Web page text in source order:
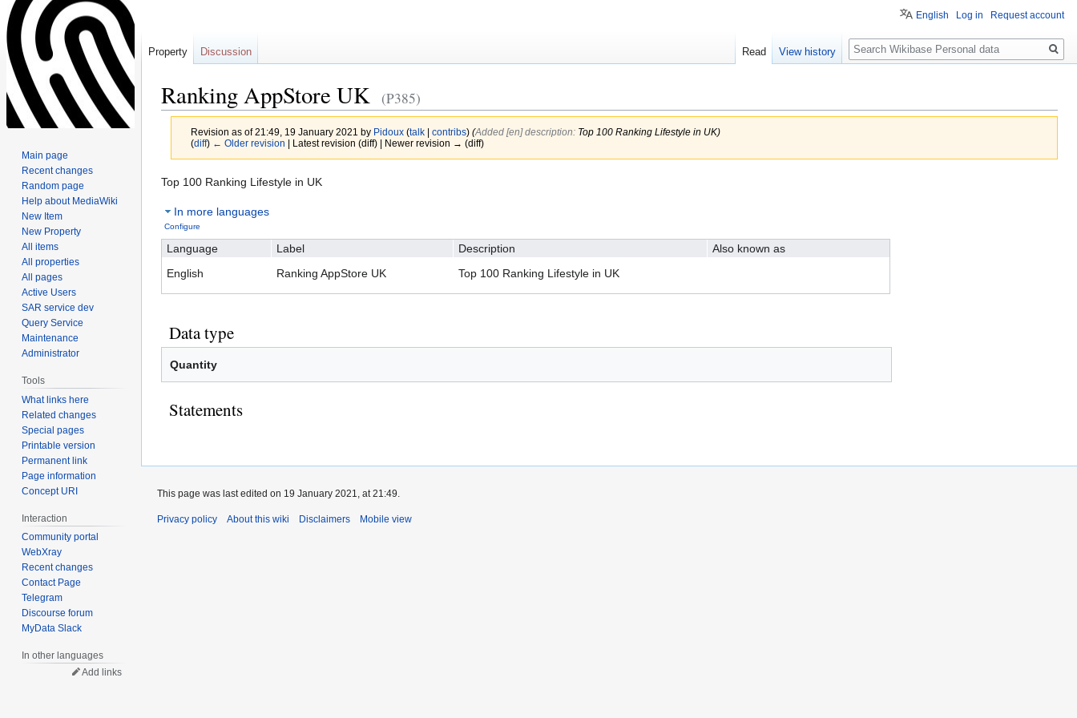
Ranking AppStore UK (P385)
Revision as of 21:49, 19 January 2021 by Pidoux (talk| contribs) (‎Added [en] description: Top 100 Ranking Lifestyle in UK)
(diff) ← Older revision | Latest revision (diff) | Newer revision → (diff)
Jump
navigation
Jump
search
Top 100 Ranking Lifestyle in UK
In more languages
Configure
Language Label Description
Also known as
English
Ranking AppStore UK Top 100 Ranking Lifestyle in UK
Data type
Quantity
Statements
English Log in Request account
Property Discussion Read View history
Search
Main page
Recent changes
Random page
Help about MediaWiki
New Item
New Property
All items
All properties
All pages
Active Users
SAR service dev
Query Service
Maintenance
Administrator
Tools
What links here
Related changes
Special pages
Printable version
Permanent link
Page information
Concept URI
Interaction
Community portal
WebXray
Recent changes
Contact Page
Telegram
Discourse forum
MyData Slack
In other languages
Add links
This page was last edited on 19 January 2021, at 21:49.
Privacy policy About this wiki Disclaimers Mobile view